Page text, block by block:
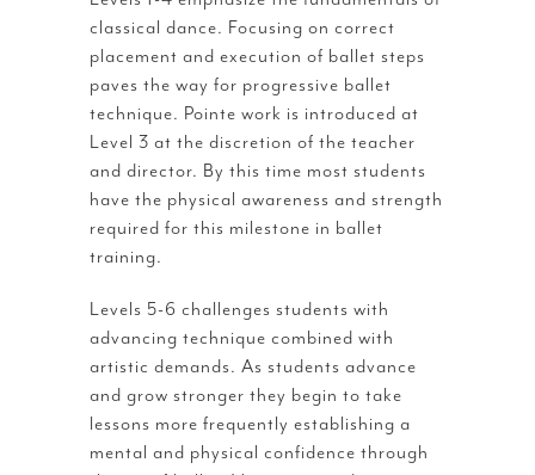
classical dance. Focusing on correct
placement and execution of ballet steps
paves the way for progressive ballet
technique. Pointe work is introduced at
Level 3 at the discretion of the teacher
and director. By this time most students
have the physical awareness and strength
required for this milestone in ballet
training.
Levels 5-6 challenges students with
advancing technique combined with
artistic demands. As students advance
and grow stronger they begin to take
lessons more frequently establishing a
mental and physical confidence through